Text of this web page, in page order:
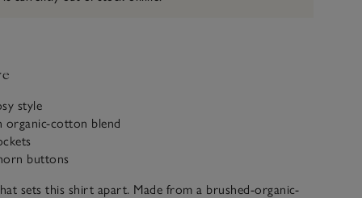
style
organic-cotton blend
buttons
sets this shirt apart. Made from a brushed-organic-